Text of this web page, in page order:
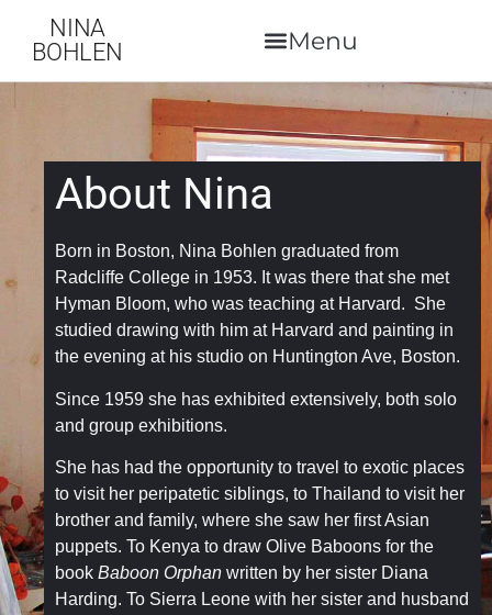
NINA
BOHLEN
About Nina
Born in Boston, Nina Bohlen graduated from
Radcliffe College in 1953. It was there that she met
Hyman Bloom, who was teaching at Harvard. She
studied drawing with him at Harvard and painting in
the evening at his studio on Huntington Ave, Boston.
Since 1959 she has exhibited extensively, both solo
and group exhibitions.
She has had the opportunity to travel to exotic places
to visit her peripatetic siblings, to Thailand to visit her
brother and family, where she saw her first Asian
puppets. To Kenya to draw Olive Baboons for the
book Baboon Orphan written by her sister Diana
Harding. To Sierra Leone with her sister and husband